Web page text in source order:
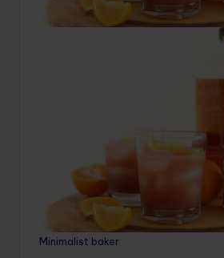
Minimalist baker